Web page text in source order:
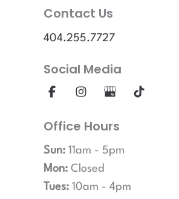
Contact Us
404.255.7727
Social Media
Office Hours
Sun: 11am - 5pm
Mon: Closed
Tues: 10am - 4pm